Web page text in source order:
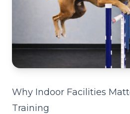
Why Indoor Facilities
Training